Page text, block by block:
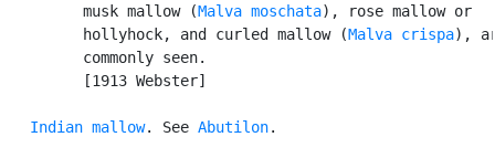
         musk mallow (
Malva moschata), rose mallow or
         hollyhock, and curled mallow (
Malva crispa),
         commonly seen.
         [1913 Webster]
Indian mallow. See Abutilon.